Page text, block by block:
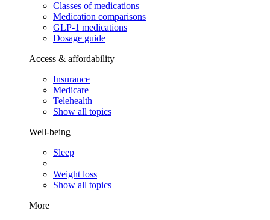
Classes of medications
Medication comparisons
GLP-1 medications
Dosage guide
Access & affordability
Insurance
Medicare
Telehealth
Show all topics
Well-being
Sleep
Weight loss
Show all topics
More